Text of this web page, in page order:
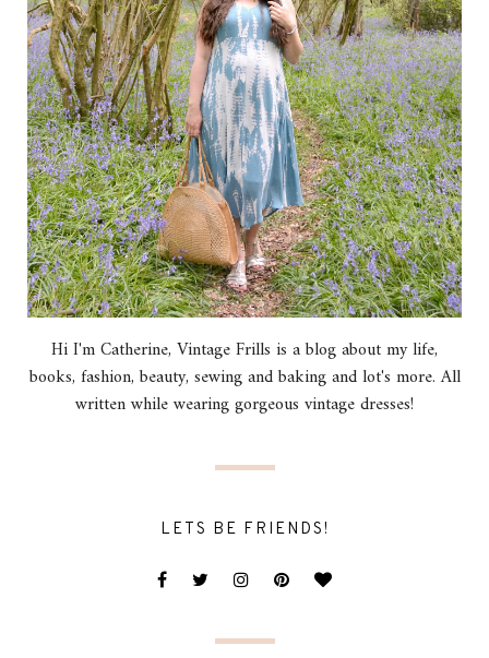
Hi I'm Catherine, Vintage Frills is a blog about my life,
books, fashion, beauty, sewing and baking and lot's more. All
written while wearing gorgeous vintage dresses!
LETS BE FRIENDS!